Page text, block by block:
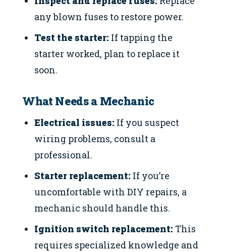
any blown fuses to restore power.
Test the starter: If tapping the
starter worked, plan to replace it
soon.
What Needs a Mechanic
Electrical issues: If you suspect
wiring problems, consult a
professional.
Starter replacement: If you’re
uncomfortable with DIY repairs, a
mechanic should handle this.
Ignition switch replacement: This
requires specialized knowledge and